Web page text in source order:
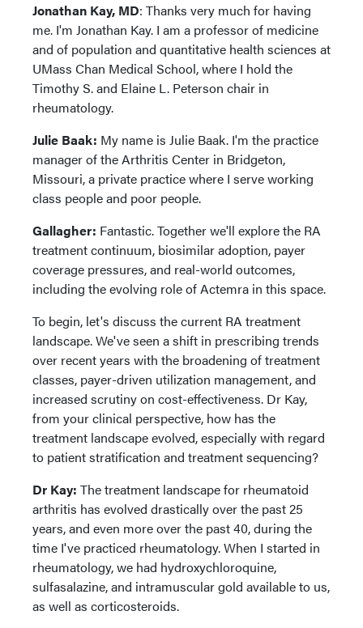
Jonathan Kay, MD: Thanks very much for having
me. I'm Jonathan Kay. I am a professor of medicine
and of population and quantitative health sciences at
UMass Chan Medical School, where I hold the
Timothy S. and Elaine L. Peterson chair in
rheumatology.
Julie Baak: My name is Julie Baak. I'm the practice
manager of the Arthritis Center in Bridgeton,
Missouri, a private practice where I serve working
class people and poor people.
Gallagher: Fantastic. Together we'll explore the RA
treatment continuum, biosimilar adoption, payer
coverage pressures, and real-world outcomes,
including the evolving role of Actemra in this space.
To begin, let's discuss the current RA treatment
landscape. We've seen a shift in prescribing trends
over recent years with the broadening of treatment
classes, payer-driven utilization management, and
increased scrutiny on cost-effectiveness. Dr Kay,
from your clinical perspective, how has the
treatment landscape evolved, especially with regard
to patient stratification and treatment sequencing?
Dr Kay: The treatment landscape for rheumatoid
arthritis has evolved drastically over the past 25
years, and even more over the past 40, during the
time I've practiced rheumatology. When I started in
rheumatology, we had hydroxychloroquine,
sulfasalazine, and intramuscular gold available to us,
as well as corticosteroids.